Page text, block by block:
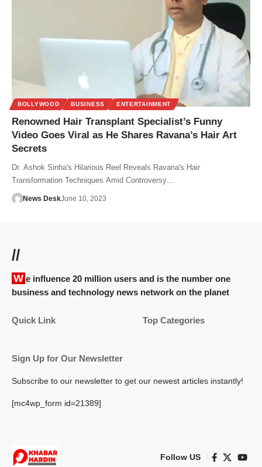
BOLLYWOOD BUSINESS ENTERTAINMENT
Renowned Hair Transplant Specialist’s Funny
Video Goes Viral as He Shares Ravana’s Hair Art
Secrets
Dr. Ashok Sinha's Hilarious Reel Reveals Ravana's Hair
Transformation Techniques Amid Controversy…
News DeskJune 10, 2023
//
We influence 20 million users and is the number one
business and technology news network on the planet
Quick Link Top Categories
Sign Up for Our Newsletter
Subscribe to our newsletter to get our newest articles instantly!
[mc4wp_form id=21389]
Follow US